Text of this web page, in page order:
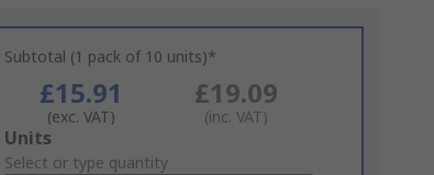
Subtotal (1 pack of 10 units)*
£15.91
(exc. VAT)
£19.09
(inc. VAT)
Add
to
Units
Select or type quantity